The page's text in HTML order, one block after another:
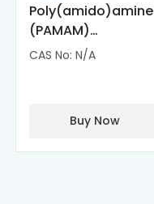
Poly(amido)amine
(PAMAM)
Dendrimer-
CAS No: N/A
Buy Now